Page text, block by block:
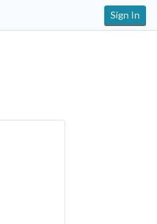
Sign In